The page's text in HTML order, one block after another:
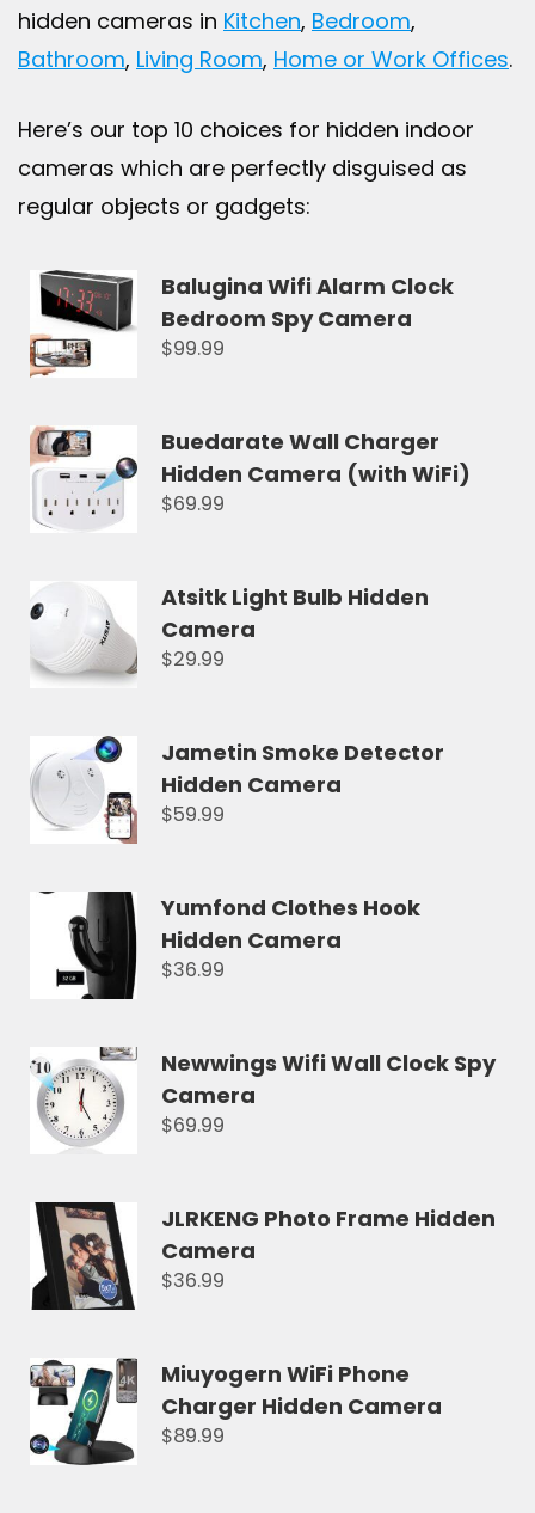
hidden cameras in Kitchen, Bedroom,
Bathroom, Living Room, Home or Work Offices.
Here’s our top 10 choices for hidden indoor
cameras which are perfectly disguised as
regular objects or gadgets:
Balugina Wifi Alarm Clock
Bedroom Spy Camera
$99.99
Buedarate Wall Charger
Hidden Camera (with WiFi)
$69.99
Atsitk Light Bulb Hidden
Camera
$29.99
Jametin Smoke Detector
Hidden Camera
$59.99
Yumfond Clothes Hook
Hidden Camera
$36.99
Newwings Wifi Wall Clock Spy
Camera
$69.99
JLRKENG Photo Frame Hidden
Camera
$36.99
Miuyogern WiFi Phone
Charger Hidden Camera
$89.99